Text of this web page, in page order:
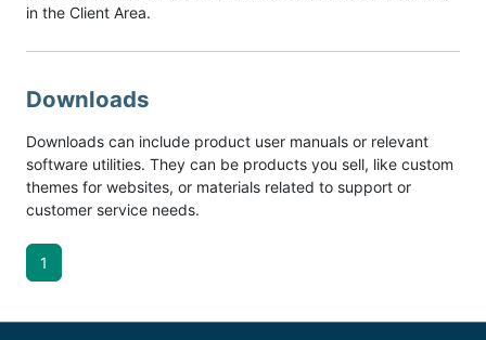
in the Client Area.
Downloads
Downloads can include product user manuals or relevant
software utilities. They can be products you sell, like custom
themes for websites, or materials related to support or
customer service needs.
1